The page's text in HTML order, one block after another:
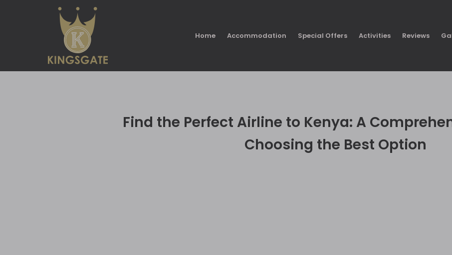
Home Accommodation Special Offers Activities Reviews
Find the Perfect Airline to Kenya: A
Choosing the Best Option